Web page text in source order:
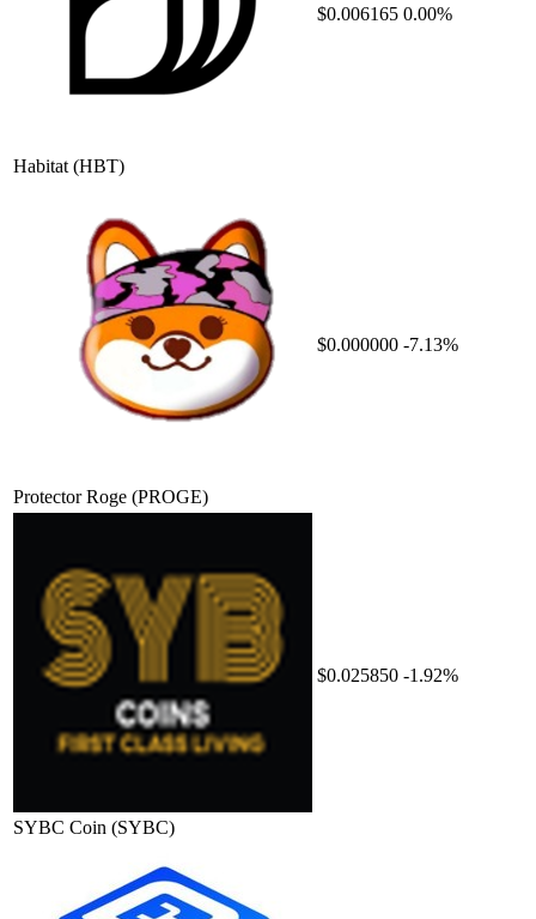
Habitat (HBT)
$0.006165 0.00%
Protector Roge (PROGE)
$0.000000 -7.13%
SYBC Coin (SYBC)
$0.025850 -1.92%